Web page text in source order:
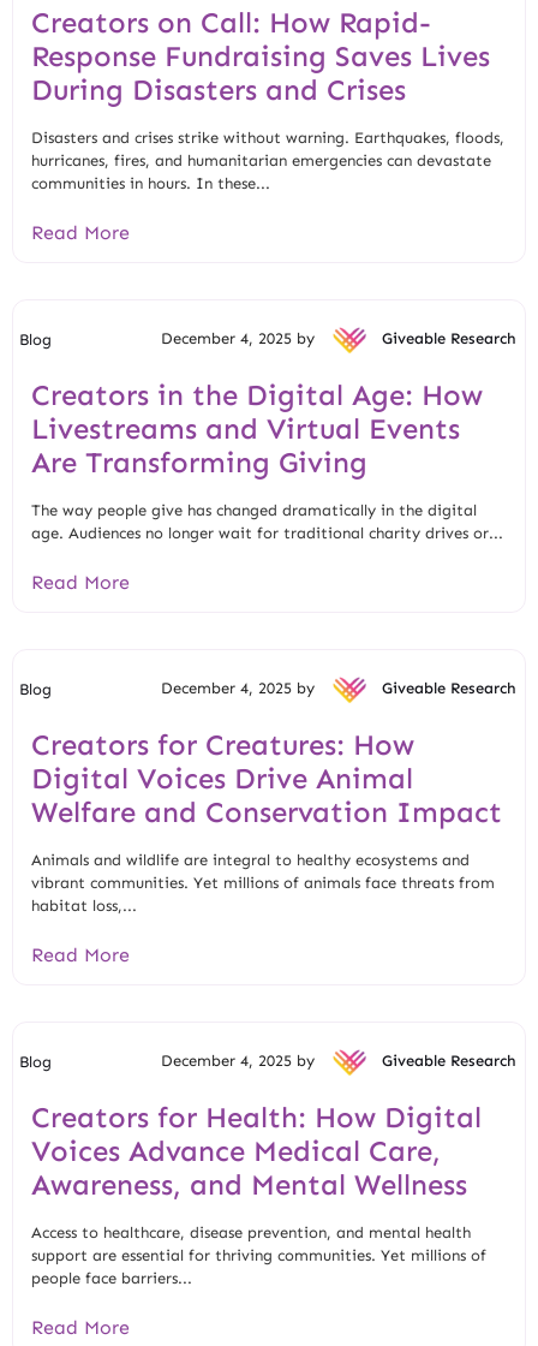
Creators on Call: How Rapid-
Response Fundraising Saves Lives
During Disasters and Crises
Disasters and crises strike without warning. Earthquakes, floods,
hurricanes, fires, and humanitarian emergencies can devastate
communities in hours. In these...
Read More
Blog December 4, 2025 by Giveable Research
Creators in the Digital Age: How
Livestreams and Virtual Events
Are Transforming Giving
The way people give has changed dramatically in the digital
age. Audiences no longer wait for traditional charity drives or...
Read More
Blog December 4, 2025 by Giveable Research
Creators for Creatures: How
Digital Voices Drive Animal
Welfare and Conservation Impact
Animals and wildlife are integral to healthy ecosystems and
vibrant communities. Yet millions of animals face threats from
habitat loss,...
Read More
Blog December 4, 2025 by Giveable Research
Creators for Health: How Digital
Voices Advance Medical Care,
Awareness, and Mental Wellness
Access to healthcare, disease prevention, and mental health
support are essential for thriving communities. Yet millions of
people face barriers...
Read More